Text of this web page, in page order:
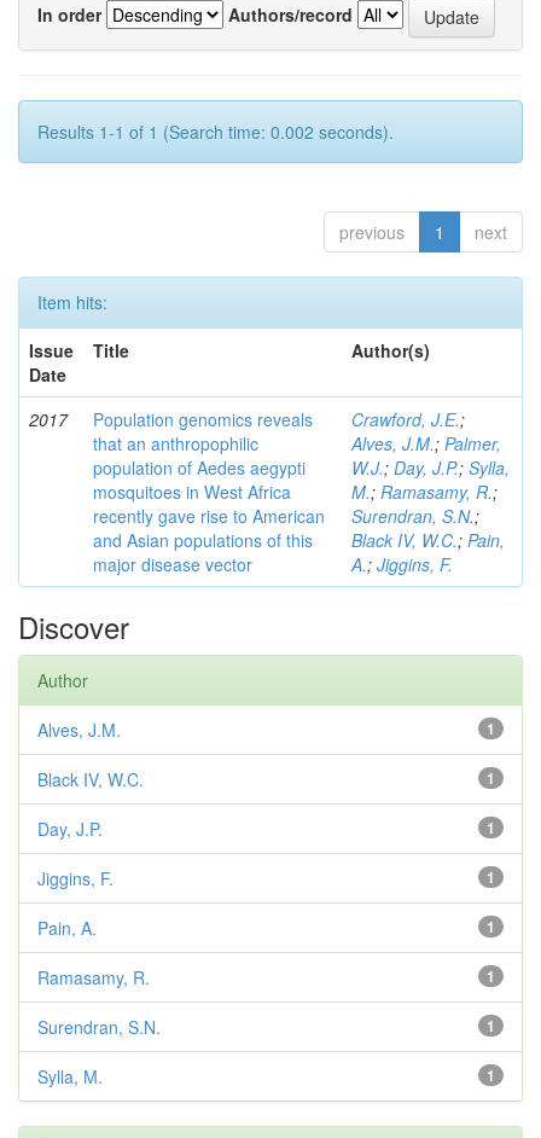
In order
Authors/record
Results 1-1 of 1 (Search time: 0.002 seconds).
previous 1 next
Item hits:
Issue
Date
Title Author(s)
2017
Population genomics reveals
that an anthropophilic
population of Aedes aegypti
mosquitoes in West Africa
recently gave rise to American
and Asian populations of this
major disease vector
Crawford, J.E.;
Alves, J.M.; Palmer,
W.J.; Day, J.P.; Sylla,
M.; Ramasamy, R.;
Surendran, S.N.;
Black IV, W.C.; Pain,
A.; Jiggins, F.
Discover
Author
1
Alves, J.M.
1
Black IV, W.C.
1
Day, J.P.
1
Jiggins, F.
1
Pain, A.
1
Ramasamy, R.
1
Surendran, S.N.
1
Sylla, M.